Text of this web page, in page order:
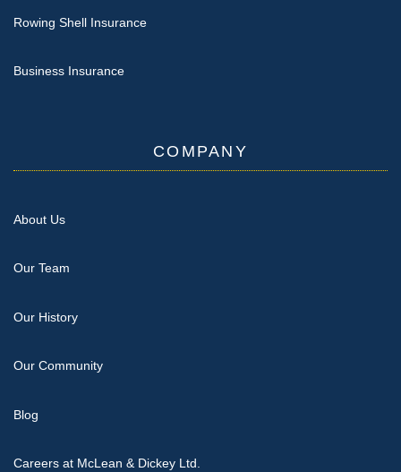
Rowing Shell Insurance
Business Insurance
COMPANY
About Us
Our Team
Our History
Our Community
Blog
Careers at McLean & Dickey Ltd.